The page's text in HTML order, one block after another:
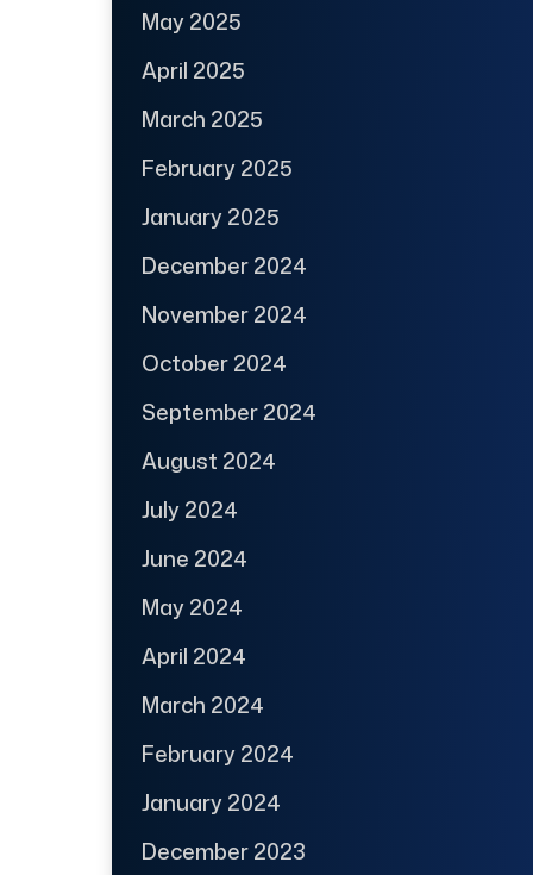
May 2025
April 2025
March 2025
February 2025
January 2025
December 2024
November 2024
October 2024
September 2024
August 2024
July 2024
June 2024
May 2024
April 2024
March 2024
February 2024
January 2024
December 2023